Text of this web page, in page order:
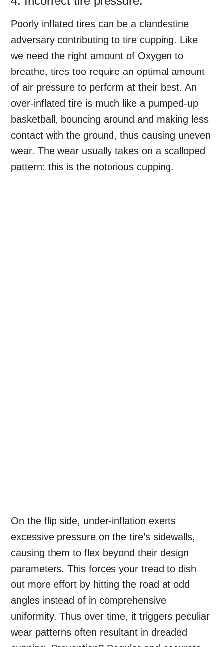
Poorly inflated tires can be a clandestine
adversary contributing to tire cupping. Like
we need the right amount of Oxygen to
breathe, tires too require an optimal amount
of air pressure to perform at their best. An
over-inflated tire is much like a pumped-up
basketball, bouncing around and making less
contact with the ground, thus causing uneven
wear. The wear usually takes on a scalloped
pattern: this is the notorious cupping.
On the flip side, under-inflation exerts
excessive pressure on the tire’s sidewalls,
causing them to flex beyond their design
parameters. This forces your tread to dish
out more effort by hitting the road at odd
angles instead of in comprehensive
uniformity. Thus over time, it triggers peculiar
wear patterns often resultant in dreaded